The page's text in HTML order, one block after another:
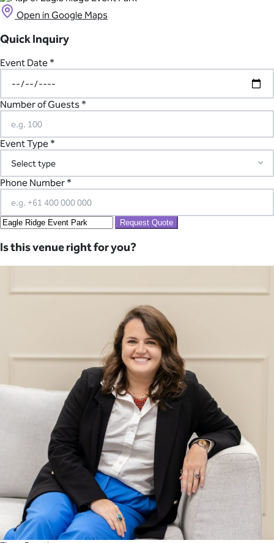
Open in Google Maps
Quick Inquiry
Event Date *
Number of Guests *
Event Type *
Phone Number *
Request Quote
Is this venue right for you?